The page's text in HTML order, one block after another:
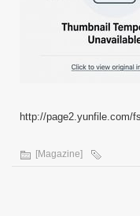
http://page2.yunfile.com/
[Magazine]